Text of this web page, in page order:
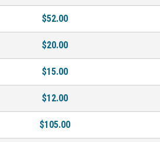
$52.00
$20.00
$15.00
$12.00
$105.00